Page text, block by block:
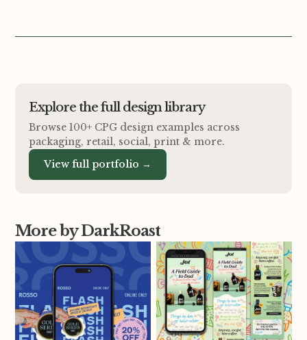
Explore the full design library
Browse 100+ CPG design examples across
packaging, retail, social, print & more.
View full portfolio →
More by DarkRoast